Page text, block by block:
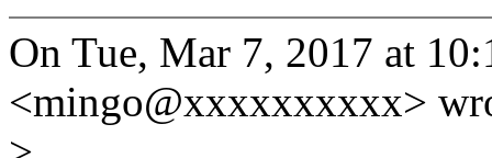
On Tue, Mar 7, 2017 at
<mingo@xxxxxxxxxx>